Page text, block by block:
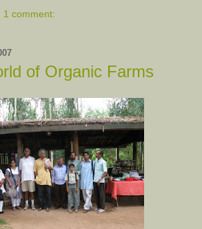
1 comment:
of Organic Farms